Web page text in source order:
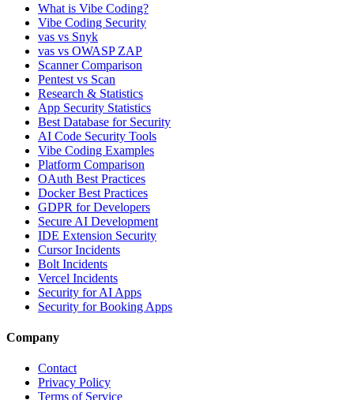
What is Vibe Coding?
Vibe Coding Security
vas vs Snyk
vas vs OWASP ZAP
Scanner Comparison
Pentest vs Scan
Research & Statistics
App Security Statistics
Best Database for Security
AI Code Security Tools
Vibe Coding Examples
Platform Comparison
OAuth Best Practices
Docker Best Practices
GDPR for Developers
Secure AI Development
IDE Extension Security
Cursor Incidents
Bolt Incidents
Vercel Incidents
Security for AI Apps
Security for Booking Apps
Company
Contact
Privacy Policy
Terms of Service